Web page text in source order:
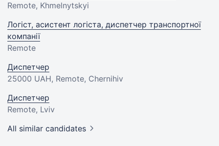
Remote, Khmelnytskyi
Логіст, асистент логіста, диспетчер транспортної
компанії
Remote
Диспетчер
25000 UAH, Remote, Chernihiv
Диспетчер
Remote, Lviv
All similar candidates